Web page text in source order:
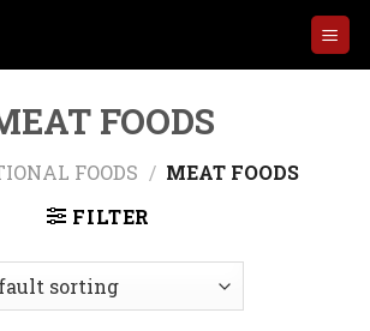
FOODS
FOODS / MEAT FOODS
FILTER